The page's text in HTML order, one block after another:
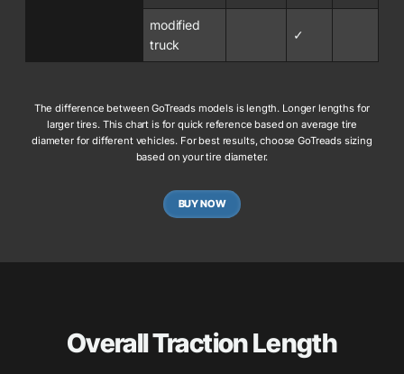
modified
truck
✓
The difference between GoTreads models is length. Longer lengths for
larger tires. This chart is for quick reference based on average tire
diameter for different vehicles. For best results, choose GoTreads sizing
based on your tire diameter.
BUY NOW
Overall Traction Length